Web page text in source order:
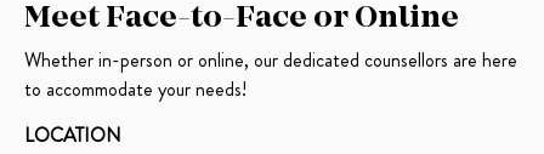
Meet Face-to-Face or Online
Whether in-person or online, our dedicated counsellors are here
to accommodate your needs!
LOCATION